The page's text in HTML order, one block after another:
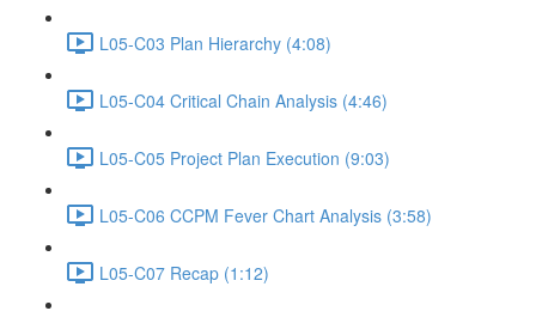
L05-C03 Plan Hierarchy (4:08)
L05-C04 Critical Chain Analysis (4:46)
L05-C05 Project Plan Execution (9:03)
L05-C06 CCPM Fever Chart Analysis (3:58)
L05-C07 Recap (1:12)